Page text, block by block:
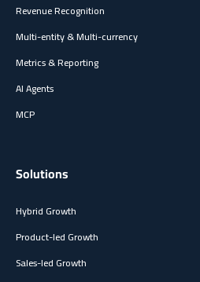
Revenue Recognition
Multi-entity & Multi-currency
Metrics & Reporting
AI Agents
MCP
Solutions
Hybrid Growth
Product-led Growth
Sales-led Growth